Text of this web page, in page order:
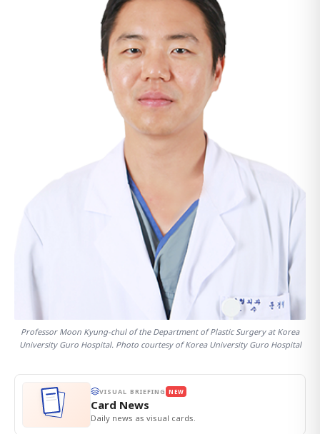
Professor Moon Kyung-chul of the Department of Plastic Surgery at Korea
University Guro Hospital. Photo courtesy of Korea University Guro Hospital
VISUAL BRIEFING NEW
Card News
Daily news as visual cards.